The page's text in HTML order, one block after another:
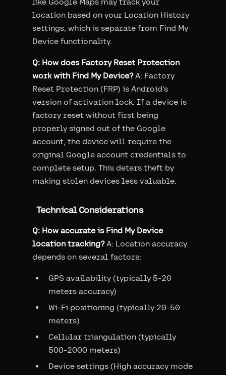
location based on your Location History
settings, which is separate from Find My
Device functionality.
Q: How does Factory Reset Protection
work with Find My Device?A: Factory
Reset Protection (FRP) is Android's
version of activation lock. If a device is
factory reset without first being
properly signed out of the Google
account, the device will require the
original Google account credentials to
complete setup. This deters theft by
making stolen devices less valuable.
Technical Considerations
Q: How accurate is Find My Device
location tracking?A: Location accuracy
depends on several factors:
GPS availability (typically 5-20
meters accuracy)
Wi-Fi positioning (typically 20-50
meters)
Cellular triangulation (typically
500-2000 meters)
Device settings (High accuracy mode